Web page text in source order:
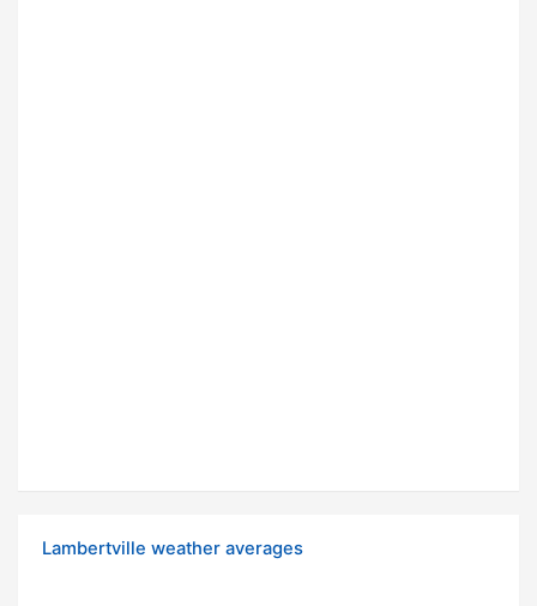
Lambertville weather averages